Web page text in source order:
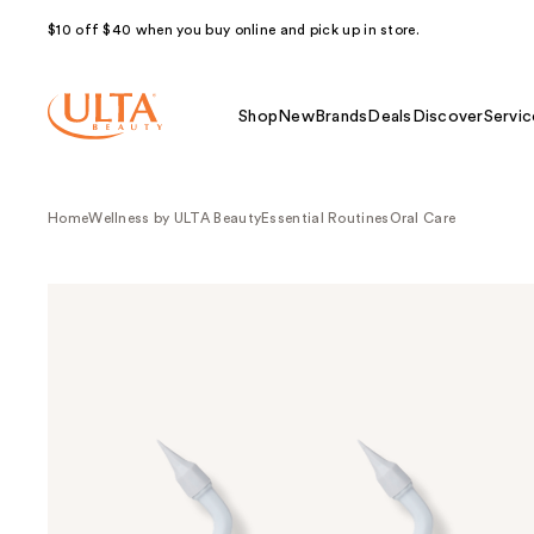
$10 off $40 when you buy online and pick up in store.
Shop NewBrands Deals Discover
HomeWellness by ULTA BeautyEssential Routines Oral Care